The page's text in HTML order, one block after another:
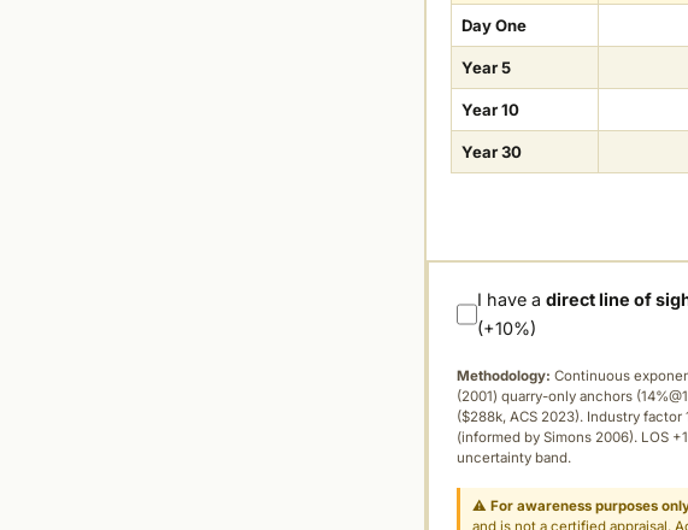
Day One
Year 5
Year 10
Year 30
I have adirect line of
(+10%)
Methodology: Continuous
(2001) quarry-only anchors
($288k, ACS 2023). Industry
(informed by Simons 2006). LOS
uncertainty band.
⚠For awareness purposes
and is not a certified appraisal.